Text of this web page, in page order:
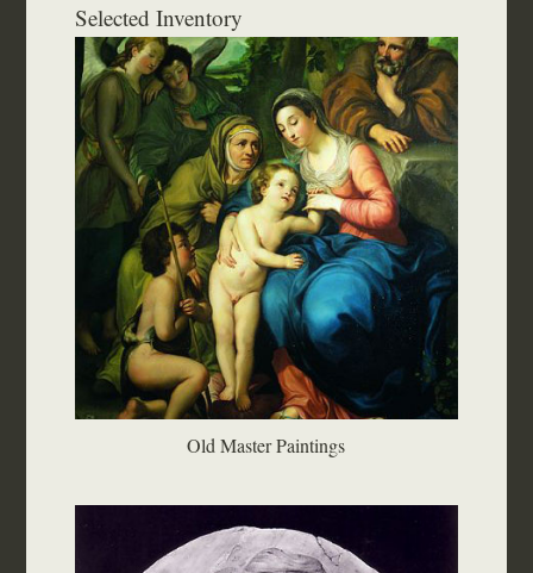
Selected Inventory
Old Master Paintings